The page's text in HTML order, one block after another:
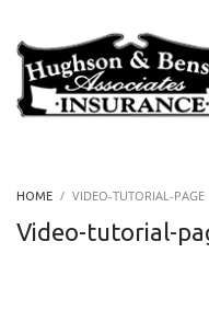
HOME VIDEO-TUTORIAL-PAGE
Video-tutorial-